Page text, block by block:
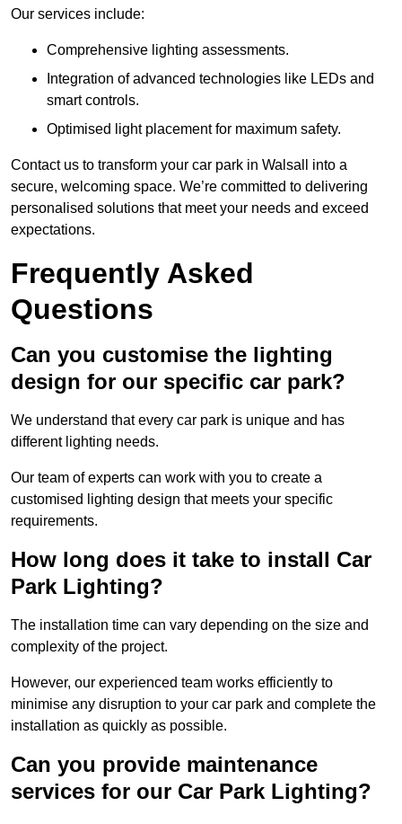
Our services include:
Comprehensive lighting assessments.
Integration of advanced technologies like LEDs and
smart controls.
Optimised light placement for maximum safety.
Contact us to transform your car park in Walsall into a
secure, welcoming space. We’re committed to delivering
personalised solutions that meet your needs and exceed
expectations.
Frequently Asked
Questions
Can you customise the lighting
design for our specific car park?
We understand that every car park is unique and has
different lighting needs.
Our team of experts can work with you to create a
customised lighting design that meets your specific
requirements.
How long does it take to install Car
Park Lighting?
The installation time can vary depending on the size and
complexity of the project.
However, our experienced team works efficiently to
minimise any disruption to your car park and complete the
installation as quickly as possible.
Can you provide maintenance
services for our Car Park Lighting?